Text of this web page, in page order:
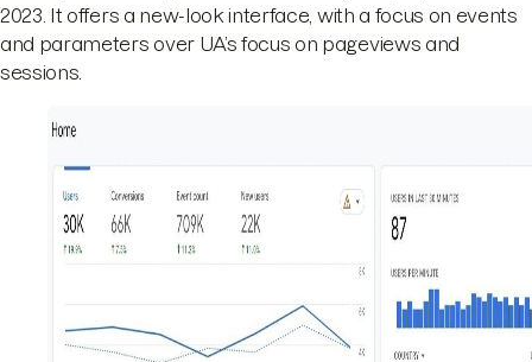
2023. It offers a new-look interface, with a focus on events
and parameters over UA’s focus on pageviews and
sessions.